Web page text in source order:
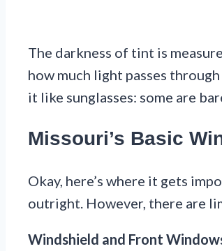
The darkness of tint is
how much light passes
it like sunglasses: some are
Missouri’s Basic
Okay, here’s where it gets
outright. However, there are
Windshield and Front